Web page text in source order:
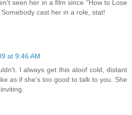
seen her in a film since "How to Lose
cast her in a role, stat!
at 9:46 AM
I always get this aloof cold, distant
as if she's too good to talk to you. She